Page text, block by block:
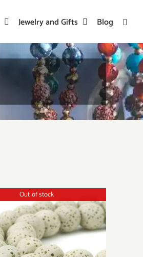
Jewelry and Gifts Blog
Out of stock